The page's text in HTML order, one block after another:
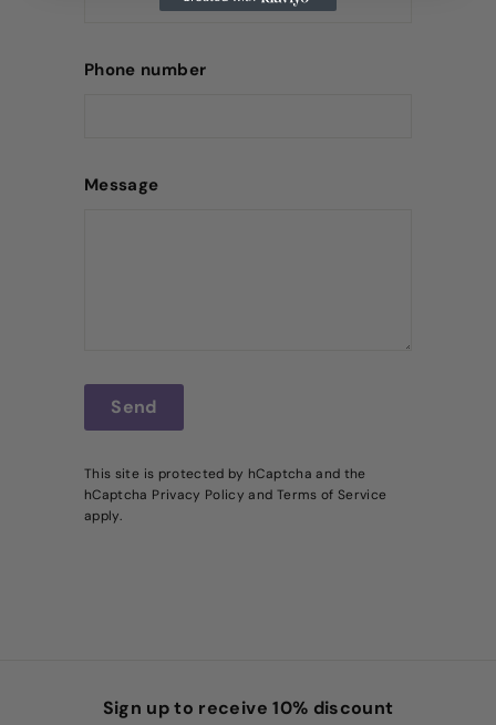
Phone number
Message
SendSend
This site is protected by hCaptcha and the
hCaptcha Privacy Policy and Terms of Service
apply.
Sign up to receive 10% discount